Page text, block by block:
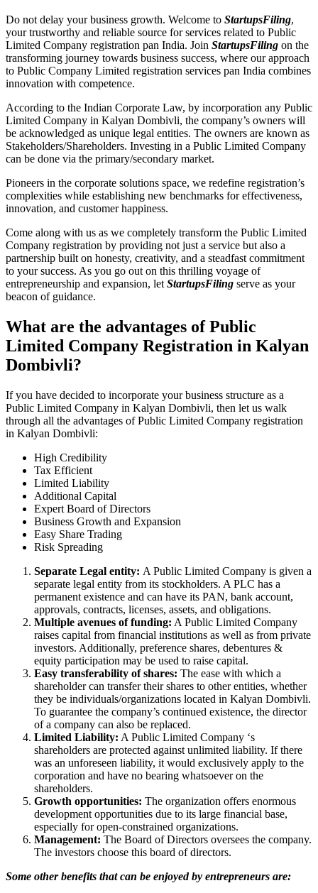
Do not delay your business growth. Welcome to StartupsFiling,
your trustworthy and reliable source for services related to Public
Limited Company registration pan India. Join StartupsFiling on the
transforming journey towards business success, where our approach
to Public Company Limited registration services pan India combines
innovation with competence.
According to the Indian Corporate Law, by incorporation any Public
Limited Company in Kalyan Dombivli, the company’s owners will
be acknowledged as unique legal entities. The owners are known as
Stakeholders/Shareholders. Investing in a Public Limited Company
can be done via the primary/secondary market.
Pioneers in the corporate solutions space, we redefine registration’s
complexities while establishing new benchmarks for effectiveness,
innovation, and customer happiness.
Come along with us as we completely transform the Public Limited
Company registration by providing not just a service but also a
partnership built on honesty, creativity, and a steadfast commitment
to your success. As you go out on this thrilling voyage of
entrepreneurship and expansion, let StartupsFiling serve as your
beacon of guidance.
What are the advantages of Public
Limited Company Registration in Kalyan
Dombivli?
If you have decided to incorporate your business structure as a
Public Limited Company in Kalyan Dombivli, then let us walk
through all the advantages of Public Limited Company registration
in Kalyan Dombivli:
High Credibility
Tax Efficient
Limited Liability
Additional Capital
Expert Board of Directors
Business Growth and Expansion
Easy Share Trading
Risk Spreading
Separate Legal entity: A Public Limited Company is given a
separate legal entity from its stockholders. A PLC has a
permanent existence and can have its PAN, bank account,
approvals, contracts, licenses, assets, and obligations.
Multiple avenues of funding: A Public Limited Company
raises capital from financial institutions as well as from private
investors. Additionally, preference shares, debentures &
equity participation may be used to raise capital.
Easy transferability of shares: The ease with which a
shareholder can transfer their shares to other entities, whether
they be individuals/organizations located in Kalyan Dombivli.
To guarantee the company’s continued existence, the director
of a company can also be replaced.
Limited Liability: A Public Limited Company ‘s
shareholders are protected against unlimited liability. If there
was an unforeseen liability, it would exclusively apply to the
corporation and have no bearing whatsoever on the
shareholders.
Growth opportunities: The organization offers enormous
development opportunities due to its large financial base,
especially for open-constrained organizations.
Management: The Board of Directors oversees the company.
The investors choose this board of directors.
Some other benefits that can be enjoyed by entrepreneurs are: